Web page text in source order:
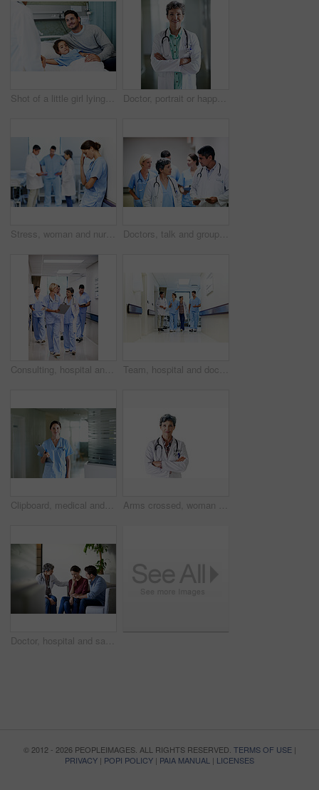
Shot of a little girl lying in a hospital bed being comforted by her father Doctor, portrait or happy woman with confidence in hospital hallway for medical service or healthcare. Mature, female person or health worker with smile or arms crossed for medicare advice in clinic
Stress, woman and nurse thinking in clinic, tired and medical burnout with shift trauma. Hospital, surgeon and person with reflection for work pressure, fail and healthcare challenge with team Doctors, talk and group with paperwork in hallway, help and healthcare services with patient report. Hospital, medical professional and people with clipboard, health and discussion for treatment plan
Consulting, hospital and doctors walking in corridor for discussion, patient feedback and meeting. Healthcare, team and people in hallway for talking, advice and surgery report for medical service Team, hospital and doctors walking in corridor for discussion, patient feedback and consulting. Healthcare, nurses and people in hallway for talking, collaboration and meeting for medical service
Clipboard, medical and portrait with nurse in hospital for healthcare advice, physician consultant or smile. Happy, treatment review and pride with woman in clinic for report, career and opportunity Arms crossed, woman and portrait of doctor in studio for medical advice, about us and gp consultant. Confidence, healthcare and space with mature person on white background for cardiology specialist
Doctor, hospital and sad couple with bad news for cancer, health concern or treatment fail. Woman, healthcare worker or surgeon talking with empathy, support or understanding for family loss or grief
© 2012 - 2026 PEOPLEIMAGES. ALL RIGHTS RESERVED. TERMS OF USE|
PRIVACY | POPI POLICY | PAIA MANUAL | LICENSES